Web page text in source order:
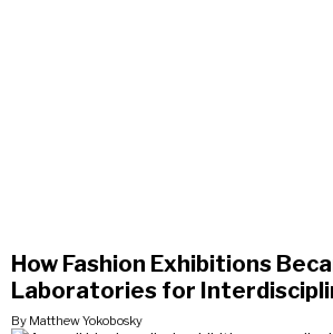
How Fashion Exhibitions
Laboratories for
By Matthew Yokobosky